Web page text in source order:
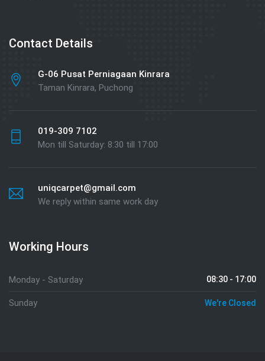
Contact Details
G-06 Pusat Perniagaan Kinrara
Taman Kinrara, Puchong
019-309 7102
Mon till Saturday: 8:30 till 17:00
uniqcarpet@gmail.com
We reply within same work day
Working Hours
Monday - Saturday 08:30 - 17:00
Sunday We're Closed